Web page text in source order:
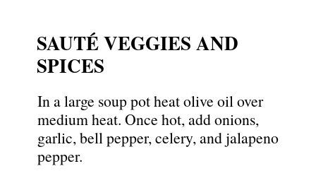
In a large soup pot heat olive oil over
medium heat. Once hot, add onions,
garlic, bell pepper, celery, and jalapeno
pepper.
SAUTÉ VEGGIES AND
SPICES